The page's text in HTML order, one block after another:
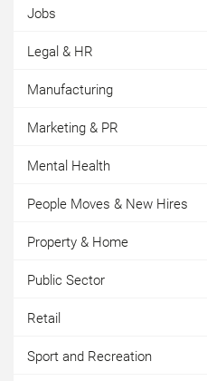
Jobs
Legal & HR
Manufacturing
Marketing & PR
Mental Health
People Moves & New Hires
Property & Home
Public Sector
Retail
Sport and Recreation